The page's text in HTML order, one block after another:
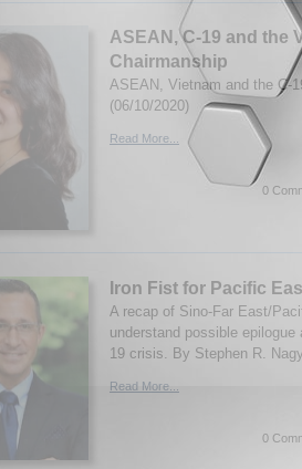
ASEAN, C-19 and the
Chairmanship
ASEAN, Vietnam and the C-
(06/10/2020)
Read More...
0
Iron Fist for Pacific
A recap of Sino-Far East/
understand possible
19 crisis. By Stephen R.
Read More...
0